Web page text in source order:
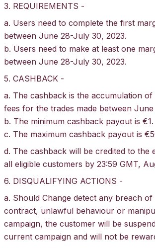
3. REQUIREMENTS -
a. Users need to complete the first
between June 28-July 30, 2023.
b. Users need to make at least one
between June 28-July 30, 2023.
5. CASHBACK -
a. The cashback is the accumulation
fees for the trades made between
b. The minimum cashback payout is €1.
c. The maximum cashback payout is
d. The cashback will be credited to the
all eligible customers by 23:59 GMT,
6. DISQUALIFYING ACTIONS -
a. Should Change detect any breach
contract, unlawful behaviour or
campaign, the customer will be
current campaign and will not be